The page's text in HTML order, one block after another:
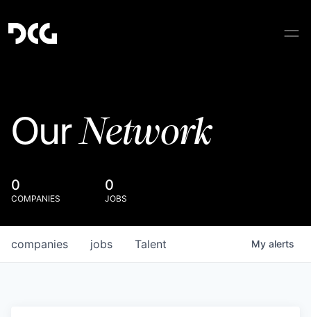
OurNetwork
0
COMPANIES
0
JOBS
jobs
companies Talent My alerts